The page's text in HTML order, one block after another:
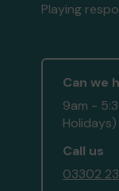
Playing
Can we
9am -
Holidays)
Call us
03302